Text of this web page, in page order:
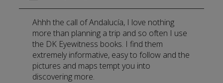
Ahhh the call of Andalucía, I love nothing
more than planning a trip and so often I use
the DK Eyewitness books. I find them
extremely informative, easy to follow and the
pictures and maps tempt you into
discovering more.